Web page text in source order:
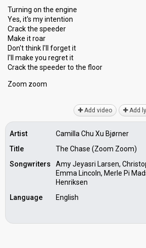
Turning on the engine
Yes, it's my intention
Crack the speeder
Make it roar
Don't think I'll forget it
I'll make you regret it
Crаck the ѕpeeder to the floor
Zoom zoom
Add video Add
Artist
Camilla Chu Xu Bjørner
Title
The Chase (Zoom Zoom)
Songwriters
Amy Jeyasri Larsen,
Emma Lincoln, Merle Pi
Henriksen
Language
English